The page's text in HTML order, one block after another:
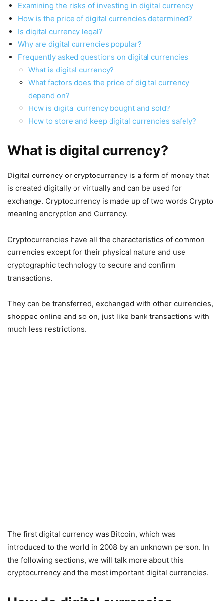
Examining the risks of investing in digital currency
How is the price of digital currencies determined?
Is digital currency legal?
Why are digital currencies popular?
Frequently asked questions on digital currencies
What is digital currency?
What factors does the price of digital currency
depend on?
How is digital currency bought and sold?
How to store and keep digital currencies safely?
What is digital currency?
Digital currency or cryptocurrency is a form of money that
is created digitally or virtually and can be used for
exchange. Cryptocurrency is made up of two words Crypto
meaning encryption and Currency.
Cryptocurrencies have all the characteristics of common
currencies except for their physical nature and use
cryptographic technology to secure and confirm
transactions.
They can be transferred, exchanged with other currencies,
shopped online and so on, just like bank transactions with
much less restrictions.
The first digital currency was Bitcoin, which was
introduced to the world in 2008 by an unknown person. In
the following sections, we will talk more about this
cryptocurrency and the most important digital currencies.